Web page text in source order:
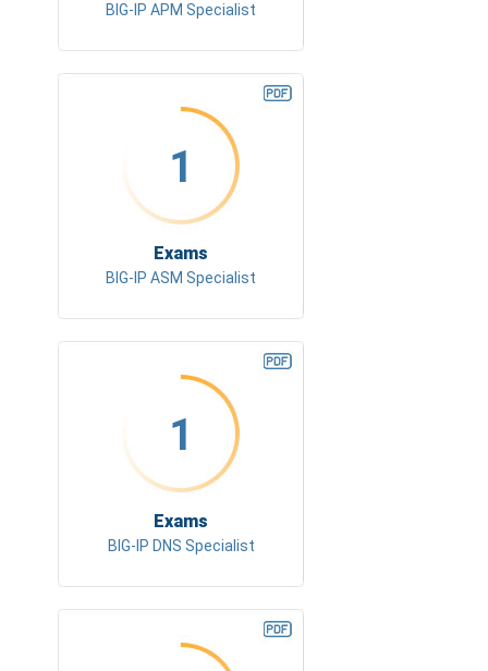
BIG-IP APM Specialist
1
Exams
BIG-IP ASM Specialist
1
Exams
BIG-IP DNS Specialist